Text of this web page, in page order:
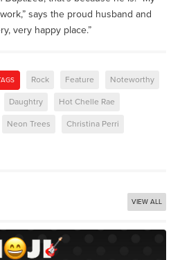
says the proud husband and
very happy place.”
Rock Feature Noteworthy
Daughtry Hot Chelle Rae
Neon Trees Christina Perri
VIEW ALL